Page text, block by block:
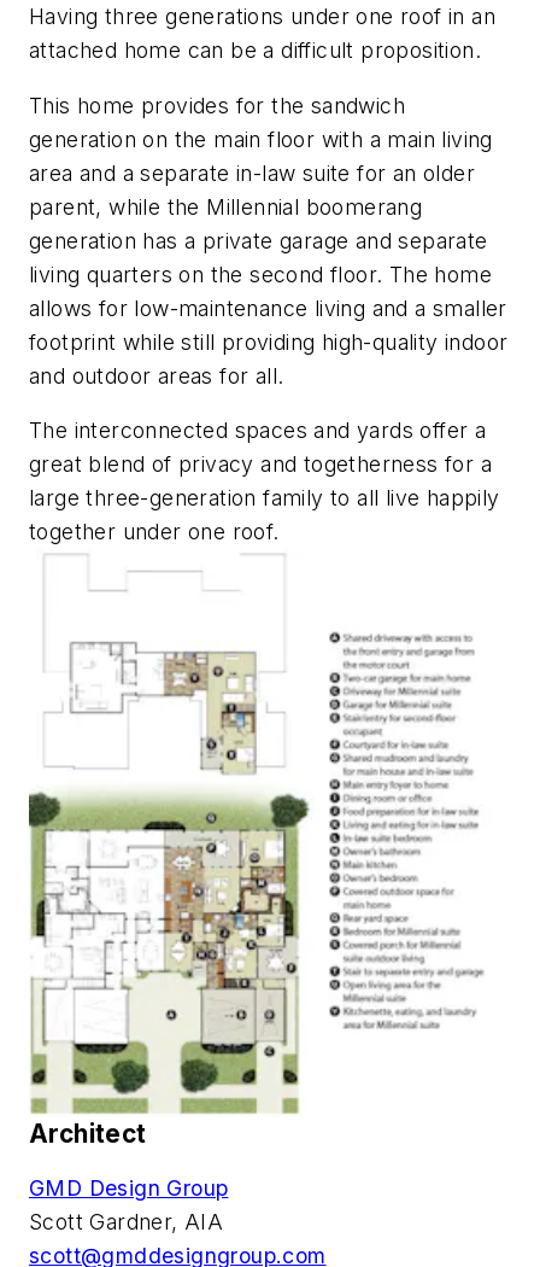
Having three generations under one roof in an
attached home can be a difficult proposition.
This home provides for the sandwich
generation on the main floor with a main living
area and a separate in-law suite for an older
parent, while the Millennial boomerang
generation has a private garage and separate
living quarters on the second floor. The home
allows for low-maintenance living and a smaller
footprint while still providing high-quality indoor
and outdoor areas for all.
The interconnected spaces and yards offer a
great blend of privacy and togetherness for a
large three-generation family to all live happily
together under one roof.
Architect
GMD Design Group
Scott Gardner, AIA
scott@gmddesigngroup.com